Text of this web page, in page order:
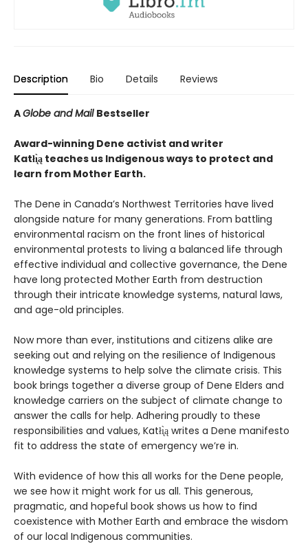
Description Bio Details Reviews
AGlobe and Mail Bestseller
Award-winning Dene activist and writer
Katłı̨̀ą teaches us Indigenous ways to protect and
learn from Mother Earth.
The Dene in Canada’s Northwest Territories have lived
alongside nature for many generations. From battling
environmental racism on the front lines of historical
environmental protests to living a balanced life through
effective individual and collective governance, the Dene
have long protected Mother Earth from destruction
through their intricate knowledge systems, natural laws,
and age-old principles.
Now more than ever, institutions and citizens alike are
seeking out and relying on the resilience of Indigenous
knowledge systems to help solve the climate crisis. This
book brings together a diverse group of Dene Elders and
knowledge carriers on the subject of climate change to
answer the calls for help. Adhering proudly to these
responsibilities and values, Katłı̨̀ą writes a Dene manifesto
fit to address the state of emergency we’re in.
With evidence of how this all works for the Dene people,
we see how it might work for us all. This generous,
pragmatic, and hopeful book shows us how to find
coexistence with Mother Earth and embrace the wisdom
of our local Indigenous communities.